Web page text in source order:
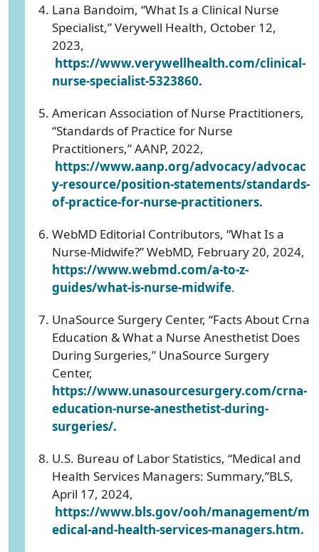
Lana Bandoim, “What Is a Clinical Nurse
Specialist,” Verywell Health, October 12,
2023,
https://www.verywellhealth.com/clinical-
nurse-specialist-5323860.
American Association of Nurse Practitioners,
“Standards of Practice for Nurse
Practitioners,” AANP, 2022,
https://www.aanp.org/advocacy/advocac
y-resource/position-statements/standards-
of-practice-for-nurse-practitioners.
WebMD Editorial Contributors, “What Is a
Nurse-Midwife?” WebMD, February 20, 2024,
https://www.webmd.com/a-to-z-
guides/what-is-nurse-midwife.
UnaSource Surgery Center, “Facts About Crna
Education & What a Nurse Anesthetist Does
During Surgeries,” UnaSource Surgery
Center,
https://www.unasourcesurgery.com/crna-
education-nurse-anesthetist-during-
surgeries/.
U.S. Bureau of Labor Statistics, “Medical and
Health Services Managers: Summary,”BLS,
April 17, 2024,
https://www.bls.gov/ooh/management/m
edical-and-health-services-managers.htm.